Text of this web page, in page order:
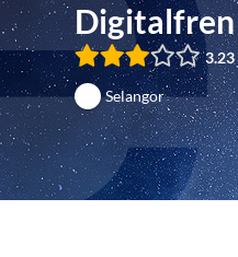
Digitalfren
3.23
Selangor